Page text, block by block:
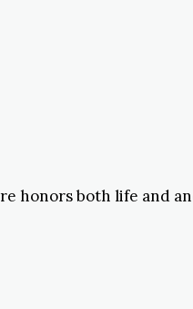
honors both life and